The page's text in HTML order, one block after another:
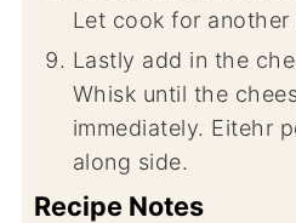
Let cook for another
Lastly add in the cheese and cream.
Whisk until the
immediately. Eitehr
along side.
Recipe Notes